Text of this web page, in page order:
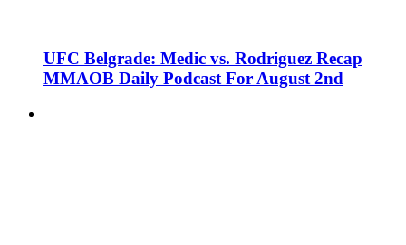
UFC Belgrade: Medic vs. Rodriguez Recap
MMAOB Daily Podcast For August 2nd